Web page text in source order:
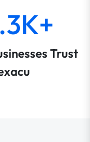
Trust